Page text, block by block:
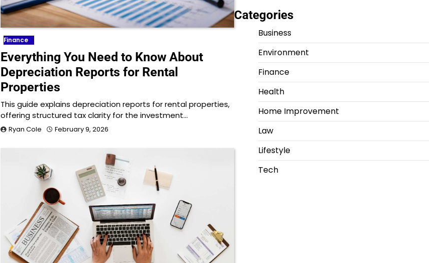
Finance
Everything You Need to Know About
Depreciation Reports for Rental
Properties
This guide explains depreciation reports for rental properties,
offering structured tax clarity for the investment…
Ryan Cole February 9, 2026
Categories
Business
Environment
Finance
Health
Home Improvement
Law
Lifestyle
Tech